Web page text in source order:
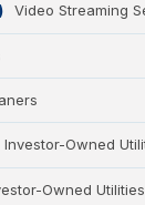
Video Streaming
Investor-Owned
Owned Utilities